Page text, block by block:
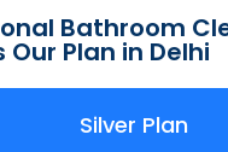
Bathroom
Our Plan in Delhi
Silver Plan